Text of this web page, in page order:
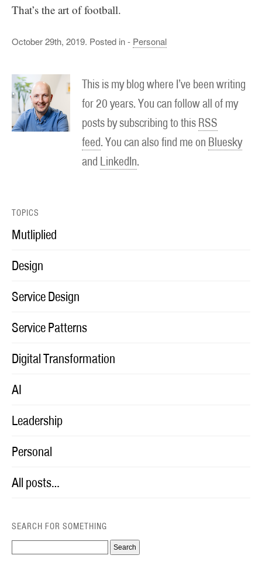
That’s the art of football.
October 29th, 2019. Posted in - Personal
This is my blog where I’ve been writing
for 20 years. You can follow all of my
posts by subscribing to thisRSS
feed. You can also find me on Bluesky
and LinkedIn.
TOPICS
Mutliplied
Design
Service Design
Service Patterns
Digital Transformation
AI
Leadership
Personal
All posts…
SEARCH FOR SOMETHING